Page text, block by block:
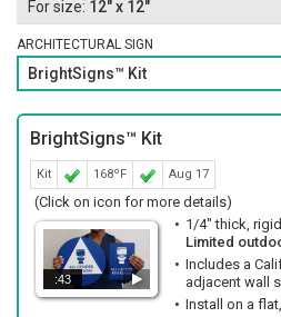
both inside and outdoor use. The
inhibitors and is abrasion resistant.
12" x 12"
ARCHITECTURAL SIGN
BrightSigns™ Kit
BrightSigns™ Kit
Kit 168ºF Aug 17
(Click on icon for more details)
:43
1/4" thick,
Limited
Includes a
adjacent wall
Install on a